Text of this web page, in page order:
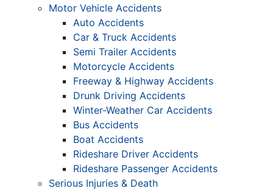
Motor Vehicle Accidents
Auto Accidents
Car & Truck Accidents
Semi Trailer Accidents
Motorcycle Accidents
Freeway & Highway Accidents
Drunk Driving Accidents
Winter-Weather Car Accidents
Bus Accidents
Boat Accidents
Rideshare Driver Accidents
Rideshare Passenger Accidents
Serious Injuries & Death